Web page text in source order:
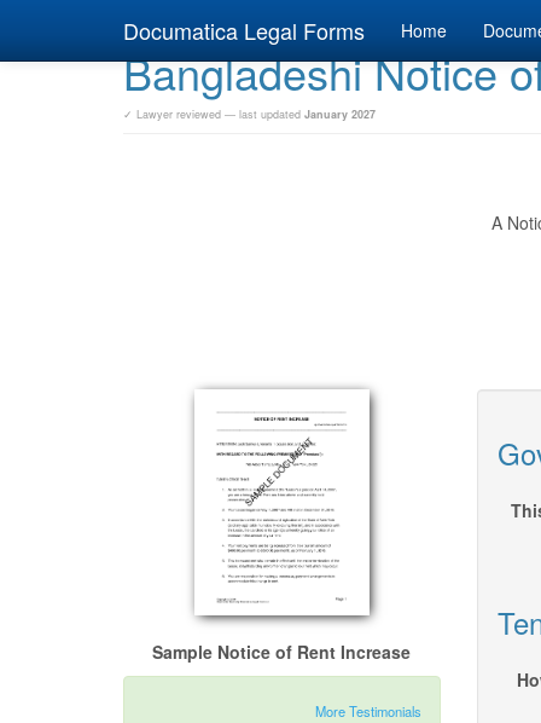
Documatica Legal Forms Home
Bangladeshi Notice
✓ Lawyer reviewed — last updated January 2027
A
Sample Notice of Rent Increase
More Testimonials